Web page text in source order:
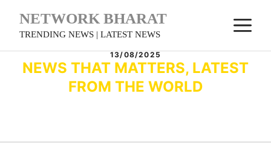
NETWORK BHARAT
TRENDING NEWS | LATEST NEWS
13/08/2025
NEWS THAT MATTERS, LATEST
FROM THE WORLD